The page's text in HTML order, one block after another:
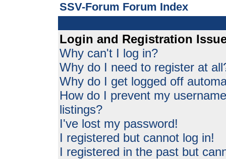
SSV-Forum Forum Index
Login and Registration
Why can't I log in?
Why do I need to register at
Why do I get logged off
How do I prevent my
listings?
I've lost my password!
I registered but cannot log in!
I registered in the past but